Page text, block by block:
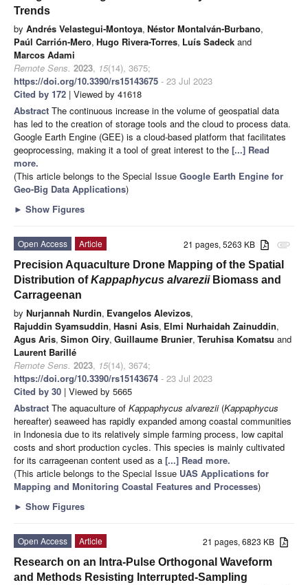
Trends
by Andrés Velastegui-Montoya, Néstor Montalván-Burbano,
Paúl Carrión-Mero, Hugo Rivera-Torres, Luís Sadeck and
Marcos Adami
Remote Sens. 2023, 15(14), 3675;
https://doi.org/10.3390/rs15143675 - 23 Jul 2023
Cited by 172 | Viewed by 41618
Abstract The continuous increase in the volume of geospatial data
has led to the creation of storage tools and the cloud to process data.
Google Earth Engine (GEE) is a cloud-based platform that facilitates
geoprocessing, making it a tool of great interest to the [...] Read
more.
(This article belongs to the Special Issue Google Earth Engine for
Geo-Big Data Applications)
► Show Figures
attachment
21 pages, 5263 KB
Open Access
Article
Precision Aquaculture Drone Mapping of the Spatial
Distribution ofKappaphycus alvareziiBiomass and
Carrageenan
by Nurjannah Nurdin, Evangelos Alevizos,
Rajuddin Syamsuddin, Hasni Asis, Elmi Nurhaidah Zainuddin,
Agus Aris, Simon Oiry, Guillaume Brunier, Teruhisa Komatsu and
Laurent Barillé
Remote Sens. 2023, 15(14), 3674;
https://doi.org/10.3390/rs15143674 - 23 Jul 2023
Cited by 30 | Viewed by 5665
Abstract The aquaculture of Kappaphycus alvarezii(Kappaphycus
hereafter) seaweed has rapidly expanded among coastal communities
in Indonesia due to its relatively simple farming process, low capital
costs and short production cycles. This species is mainly cultivated
for its carrageenan content used as a [...] Read more.
(This article belongs to the Special Issue UAS Applications for
Mapping and Monitoring Coastal Features and Processes)
► Show Figures
21 pages, 6823 KB
Open Access
Article
Research on an Intra-Pulse Orthogonal Waveform
and Methods Resisting Interrupted-Sampling